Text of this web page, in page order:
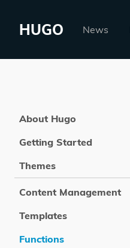
HUGO News
About Hugo
Getting Started
Themes
Content Management
Templates
Functions